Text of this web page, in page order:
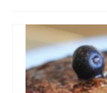
CLASSES
BLOG
GIFT VOUCHER